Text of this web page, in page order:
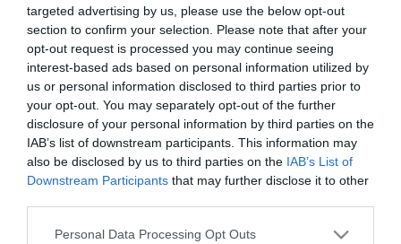
targeted advertising by us, please use the below opt-out
section to confirm your selection. Please note that after your
opt-out request is processed you may continue seeing
interest-based ads based on personal information utilized by
us or personal information disclosed to third parties prior to
your opt-out. You may separately opt-out of the further
disclosure of your personal information by third parties on the
IAB’s list of downstream participants. This information may
also be disclosed by us to third parties on the IAB’s List of
Downstream Participants that may further disclose it to other
Please note that this website/app uses one or more Google
Personal Data Processing Opt Outs
*
*